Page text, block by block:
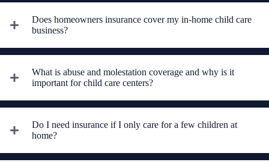
Does homeowners insurance cover my in-home child care
business?
What is abuse and molestation coverage and why is it
important for child care centers?
Do I need insurance if I only care for a few children at
home?